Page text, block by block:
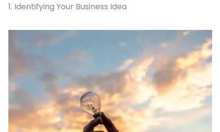
1. Identifying Your Business Idea